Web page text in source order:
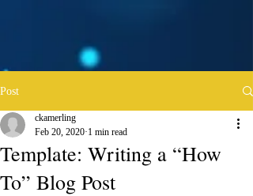
Post
Template: Writing a “How
To” Blog Post
ckamerling
Feb 20, 2020 1 min read